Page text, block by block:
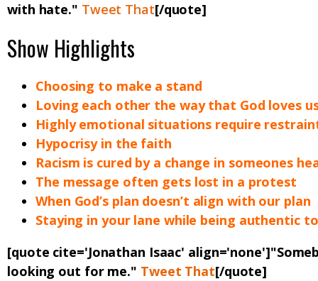
with hate." Tweet That[/quote]
Show Highlights
Choosing to make a stand
Loving each other the way that God loves
Highly emotional situations require
Hypocrisy in the faith
Racism is cured by a change in someones
The message often gets lost in a protest
When God’s plan doesn’t align with our plan
Staying in your lane while being authentic
[quote cite='Jonathan Isaac' align='none']"
looking out for me." Tweet That[/quote]